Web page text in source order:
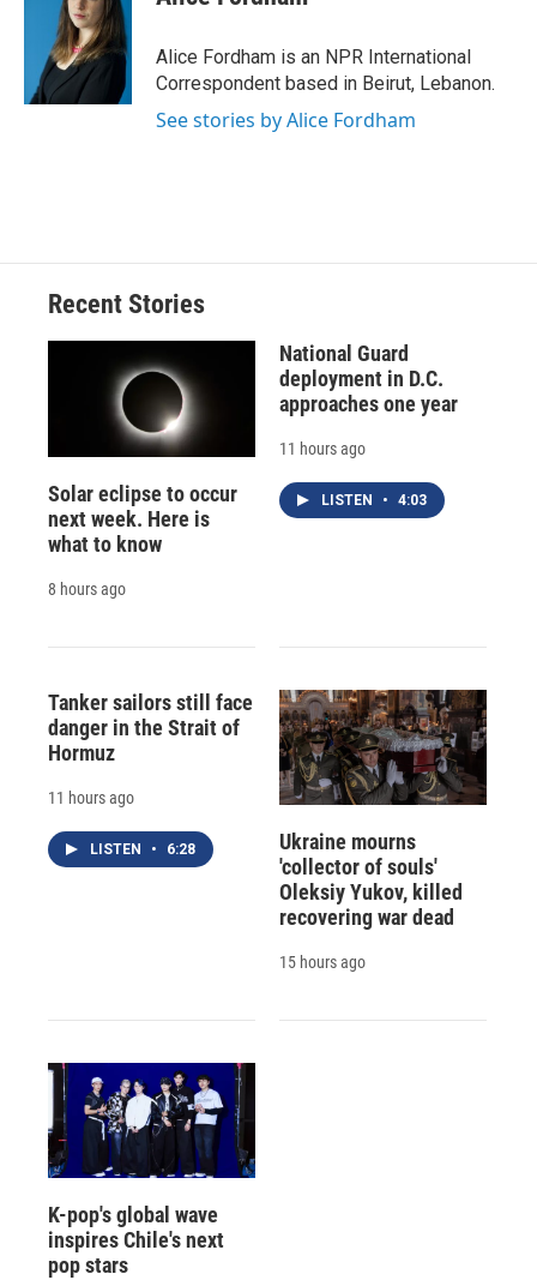
s
k
y
a
d
s
b
a
d
e
I
n
l
Alice Fordham is an NPR International
Correspondent based in Beirut, Lebanon.
See stories by Alice Fordham
Recent Stories
Solar eclipse to occur
next week. Here is
what to know
8 hours ago
National Guard
deployment in D.C.
approaches one year
11 hours ago
LISTEN • 4:03
Tanker sailors still face
danger in the Strait of
Hormuz
11 hours ago
LISTEN • 6:28
Ukraine mourns
'collector of souls'
Oleksiy Yukov, killed
recovering war dead
15 hours ago
K-pop's global wave
inspires Chile's next
pop stars